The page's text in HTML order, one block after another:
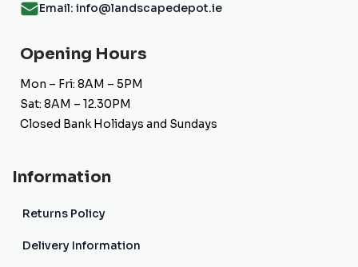
Email: info@landscapedepot.ie
Opening Hours
Mon – Fri: 8AM – 5PM
Sat: 8AM – 12.30PM
Closed Bank Holidays and Sundays
Information
Returns Policy
Delivery Information